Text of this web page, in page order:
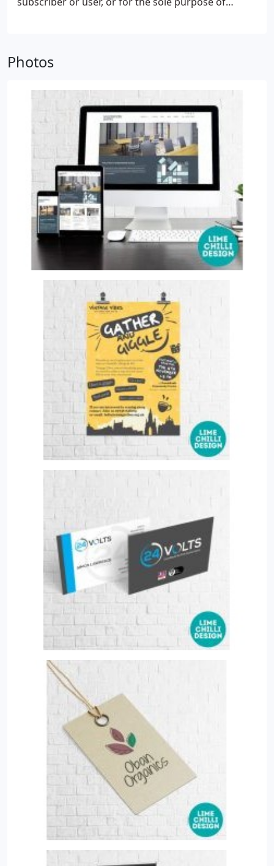
legitimate purpose of storing preferences that are
technical storage or access that is used exclusively
for statistical purposes.
Photos